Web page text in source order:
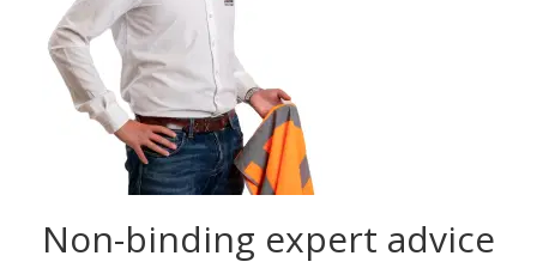
Non-binding expert advice